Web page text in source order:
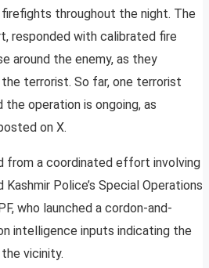
throughout the night. The
responded with calibrated fire
around the enemy, as they
terrorist. So far, one terrorist
the operation is ongoing, as
on X.
from a coordinated effort involving
Police’s Special Operations
who launched a cordon-and-
intelligence inputs indicating the
vicinity.